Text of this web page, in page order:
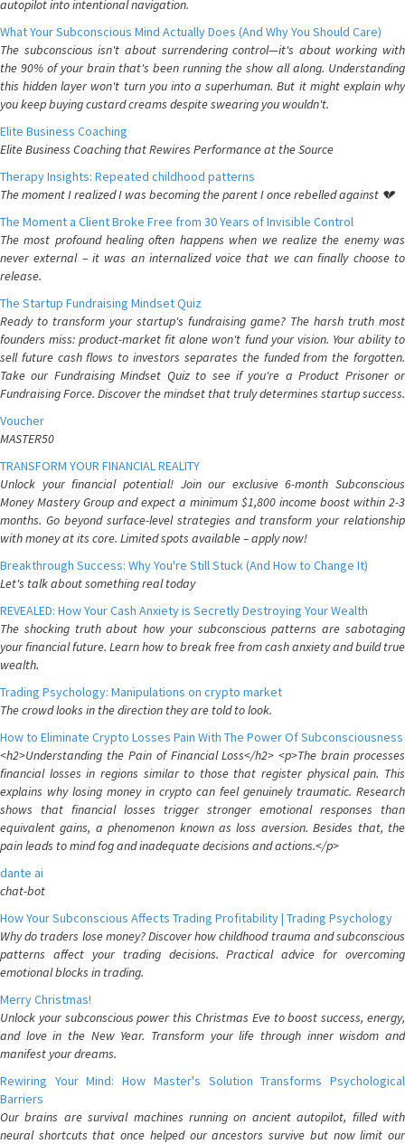
autopilot into intentional navigation.
What Your Subconscious Mind Actually Does (And Why You Should Care)
The subconscious isn't about surrendering control—it's about working with
the 90% of your brain that's been running the show all along. Understanding
this hidden layer won't turn you into a superhuman. But it might explain why
you keep buying custard creams despite swearing you wouldn't.
Elite Business Coaching
Elite Business Coaching that Rewires Performance at the Source
Therapy Insights: Repeated childhood patterns
The moment I realized I was becoming the parent I once rebelled against 💔
The Moment a Client Broke Free from 30 Years of Invisible Control
The most profound healing often happens when we realize the enemy was
never external – it was an internalized voice that we can finally choose to
release.
The Startup Fundraising Mindset Quiz
Ready to transform your startup's fundraising game? The harsh truth most
founders miss: product-market fit alone won't fund your vision. Your ability to
sell future cash flows to investors separates the funded from the forgotten.
Take our Fundraising Mindset Quiz to see if you're a Product Prisoner or
Fundraising Force. Discover the mindset that truly determines startup success.
Voucher
MASTER50
TRANSFORM YOUR FINANCIAL REALITY
Unlock your financial potential! Join our exclusive 6-month Subconscious
Money Mastery Group and expect a minimum $1,800 income boost within 2-3
months. Go beyond surface-level strategies and transform your relationship
with money at its core. Limited spots available – apply now!
Breakthrough Success: Why You're Still Stuck (And How to Change It)
Let's talk about something real today
REVEALED: How Your Cash Anxiety is Secretly Destroying Your Wealth
The shocking truth about how your subconscious patterns are sabotaging
your financial future. Learn how to break free from cash anxiety and build true
wealth.
Trading Psychology: Manipulations on crypto market
The crowd looks in the direction they are told to look.
How to Eliminate Crypto Losses Pain With The Power Of Subconsciousness
<h2>Understanding the Pain of Financial Loss</h2> <p>The brain processes
financial losses in regions similar to those that register physical pain. This
explains why losing money in crypto can feel genuinely traumatic. Research
shows that financial losses trigger stronger emotional responses than
equivalent gains, a phenomenon known as loss aversion. Besides that, the
pain leads to mind fog and inadequate decisions and actions.</p>
dante ai
chat-bot
How Your Subconscious Affects Trading Profitability | Trading Psychology
Why do traders lose money? Discover how childhood trauma and subconscious
patterns affect your trading decisions. Practical advice for overcoming
emotional blocks in trading.
Merry Christmas!
Unlock your subconscious power this Christmas Eve to boost success, energy,
and love in the New Year. Transform your life through inner wisdom and
manifest your dreams.
Rewiring Your Mind: How Master's Solution Transforms Psychological
Barriers
Our brains are survival machines running on ancient autopilot, filled with
neural shortcuts that once helped our ancestors survive but now limit our